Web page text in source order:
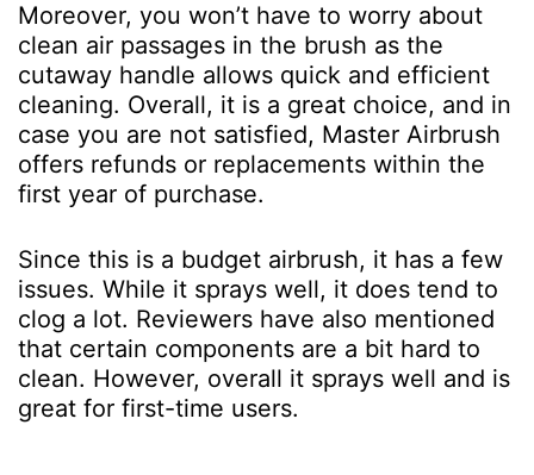
Moreover, you won’t have to worry about
clean air passages in the brush as the
cutaway handle allows quick and efficient
cleaning. Overall, it is a great choice, and in
case you are not satisfied, Master Airbrush
offers refunds or replacements within the
first year of purchase.
Since this is a budget airbrush, it has a few
issues. While it sprays well, it does tend to
clog a lot. Reviewers have also mentioned
that certain components are a bit hard to
clean. However, overall it sprays well and is
great for first-time users.